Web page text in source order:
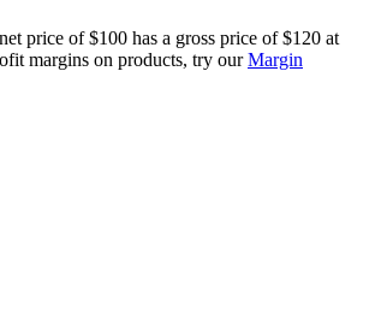
price of $100 has a gross price of $120 at
margins on products, try ourMargin